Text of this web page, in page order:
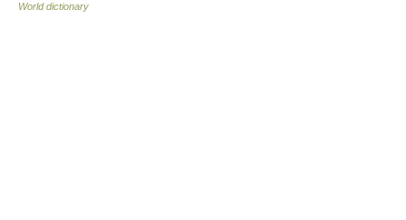
World dictionary